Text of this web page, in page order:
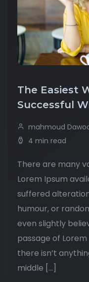
The Easiest
Successful
mahmoud
4 min read
There are many
Lorem Ipsum
suffered
humour, or
even slightly
passage of
there isn’t
middle […]